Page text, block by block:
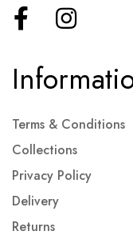
Terms & Conditions
Collections
Privacy Policy
Delivery
Returns